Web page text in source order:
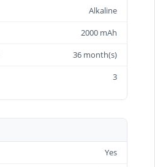
Alkaline
2000 mAh
36 month(s)
3
Yes